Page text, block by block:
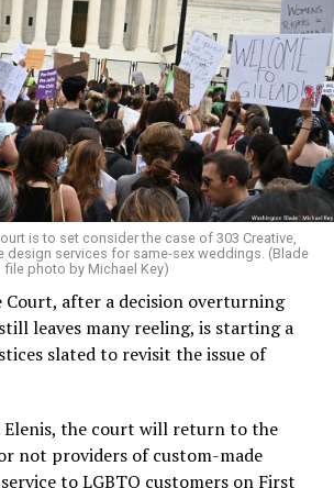
in the 1970s Deep South, gays and
Black queens, Christians and non-
early gender minorities could cast
and homophobia of the times
and companionship for a moment.
Lounge was a miracle, a small
in a broader world where their
illegal.
of June 24, 1973, their voices were
act of arson that claimed 32
as the deadliest fire in New Orleans
mass killing of gays in 20th
struggled to douse the inferno,
the chief suspect, even
identified and brought the soot-
is to set consider the case of 303 Creative,
design services for same-sex weddings. (Blade
file photo by Michael Key)
Court, after a decision overturning
leaves many reeling, is starting a
slated to revisit the issue of
Elenis, the court will return to the
not providers of custom-made
to LGBTQ customers on First